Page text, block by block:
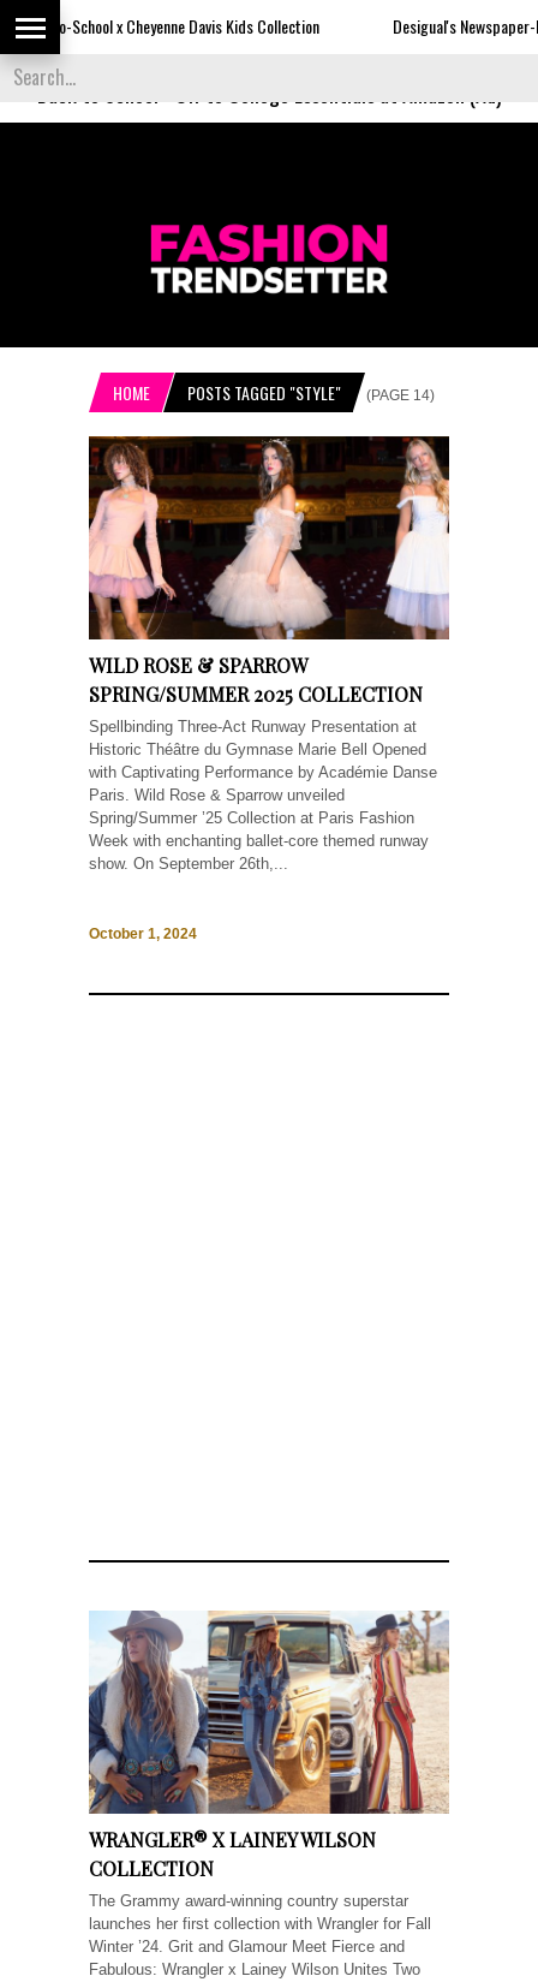
Cheyenne Davis Kids Collection Desigual's Newspaper-Print Collection
Back to School
HOME POSTS TAGGED "STYLE" (PAGE 14)
WILD ROSE & SPARROW
SPRING/SUMMER 2025 COLLECTION
Spellbinding Three-Act Runway Presentation at
Historic Théâtre du Gymnase Marie Bell Opened
with Captivating Performance by Académie Danse
Paris. Wild Rose & Sparrow unveiled
Spring/Summer ’25 Collection at Paris Fashion
Week with enchanting ballet-core themed runway
show. On September 26th,...
October 1, 2024
WRANGLER® X LAINEY WILSON
COLLECTION
The Grammy award-winning country superstar
launches her first collection with Wrangler for Fall
Winter ’24. Grit and Glamour Meet Fierce and
Fabulous: Wrangler x Lainey Wilson Unites Two